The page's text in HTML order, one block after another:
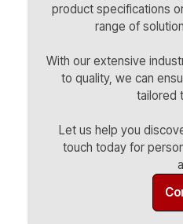
product specifications
range of
With our extensive
to quality, we can
tailored
Let us help you
touch today for